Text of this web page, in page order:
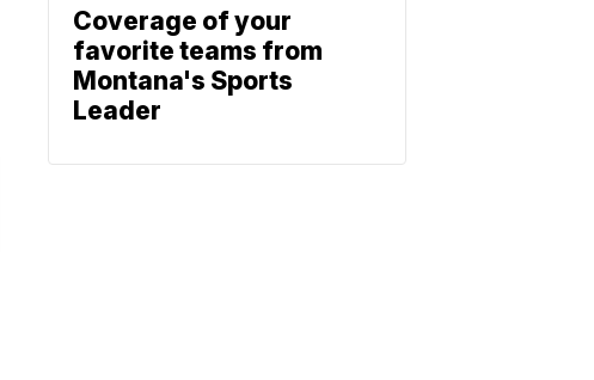
Coverage of your
favorite teams from
Montana's Sports
Leader